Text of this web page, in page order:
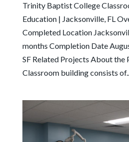
Trinity Baptist College
Education | Jacksonville, FL
Completed Location
months Completion Date
SF Related Projects About
Classroom building consists